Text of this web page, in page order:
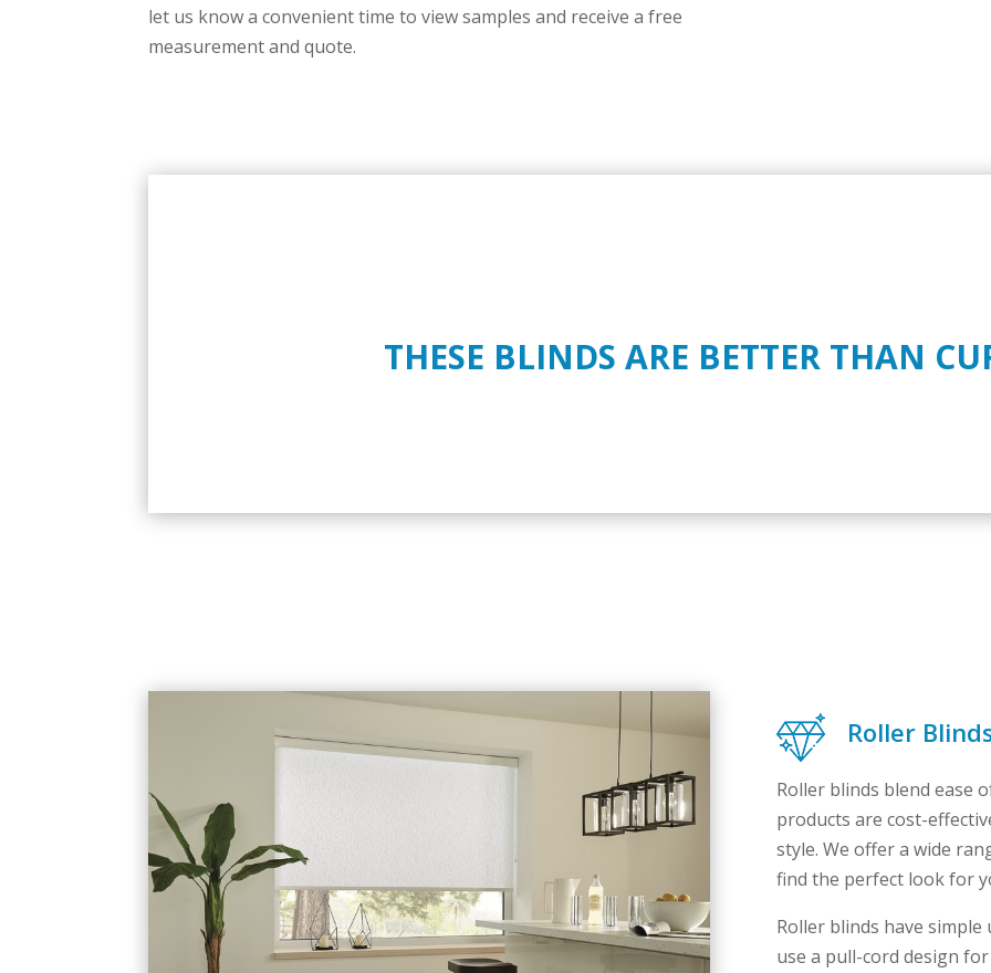
let us know a convenient time to view samples and receive a free
measurement and quote.
THESE BLINDS ARE BETTER THAN
Roller
Roller blinds blend ease
products are cost-
style. We offer a wide
find the perfect look for
Roller blinds have
use a pull-cord design